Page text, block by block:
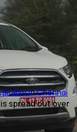
In Chennai
spread out over